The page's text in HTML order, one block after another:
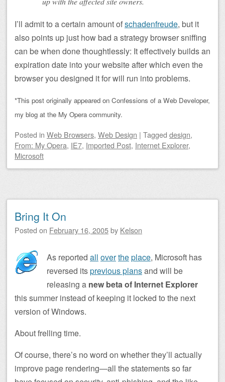
I’ll admit to a certain amount ofschadenfreude, but it
also points up just how bad a strategy browser sniffing
can be when done thoughtlessly: It effectively builds an
expiration date into your website after which even the
browser you designed it for will run into problems.
*This post originally appeared on Confessions of a Web Developer,
my blog at the My Opera community.
Posted in Web Browsers, Web Design | Tagged design,
From: My Opera, IE7, Imported Post, Internet Explorer,
Microsoft
Bring It On
Posted on February 16, 2005by Kelson
As reported all overtheplace, Microsoft has
reversed itsprevious plansand will be
releasing a new beta of Internet Explorer
this summer instead of keeping it locked to the next
version of Windows.
About frelling time.
Of course, there’s no word on whether they’ll actually
improve page rendering—all the statements so far